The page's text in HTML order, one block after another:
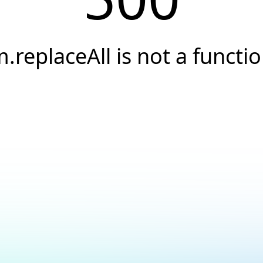
is not a